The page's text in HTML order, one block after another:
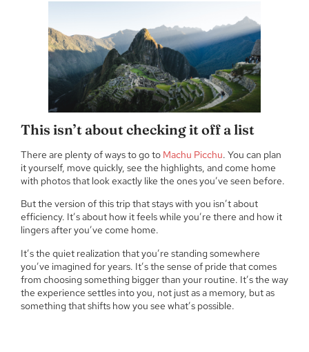
This isn’t about checking it off a list
There are plenty of ways to go to Machu Picchu. You can plan
it yourself, move quickly, see the highlights, and come home
with photos that look exactly like the ones you’ve seen before.
But the version of this trip that stays with you isn’t about
efficiency. It’s about how it feels while you’re there and how it
lingers after you’ve come home.
It’s the quiet realization that you’re standing somewhere
you’ve imagined for years. It’s the sense of pride that comes
from choosing something bigger than your routine. It’s the way
the experience settles into you, not just as a memory, but as
something that shifts how you see what’s possible.